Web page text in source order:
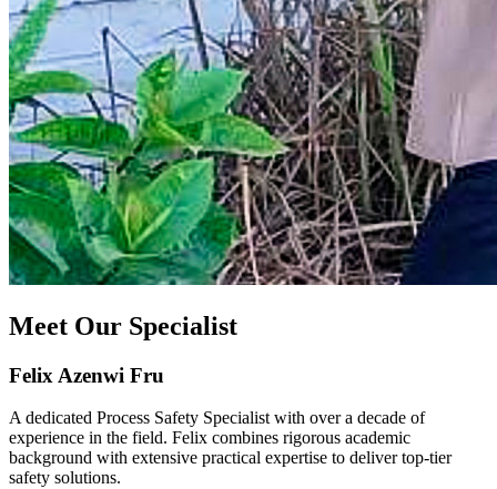
Meet Our Specialist
Felix Azenwi Fru
A dedicated Process Safety Specialist with over a decade of
experience in the field. Felix combines rigorous academic
background with extensive practical expertise to deliver top-tier
safety solutions.